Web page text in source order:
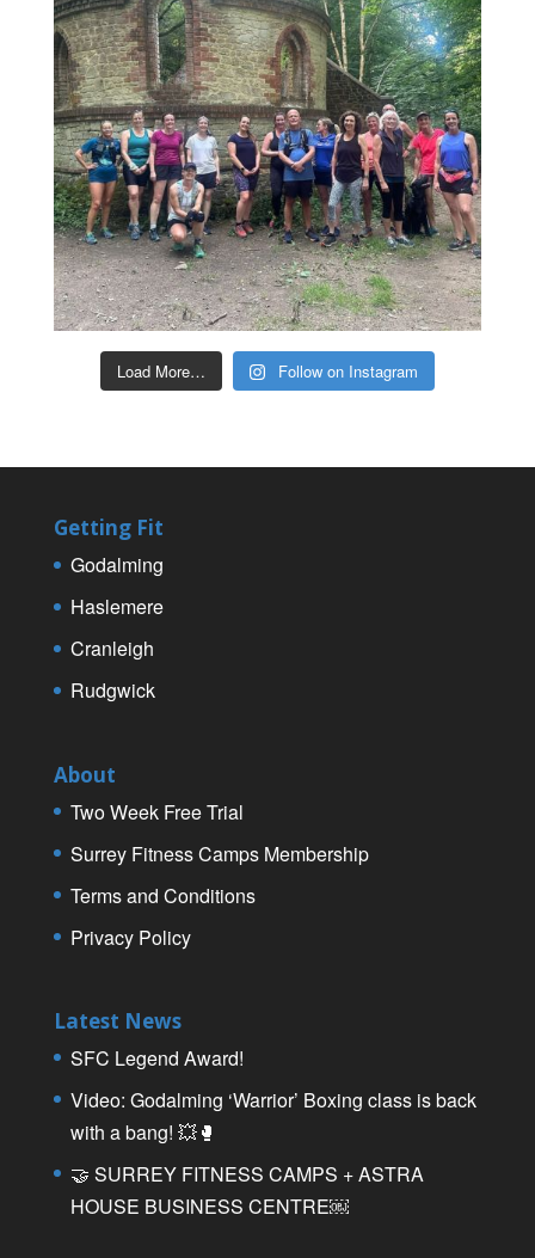
Load More… Follow on Instagram
Getting Fit
Godalming
Haslemere
Cranleigh
Rudgwick
About
Two Week Free Trial
Surrey Fitness Camps Membership
Terms and Conditions
Privacy Policy
Latest News
SFC Legend Award!
Video: Godalming ‘Warrior’ Boxing class is back
with a bang! 💥🥊
🤝 SURREY FITNESS CAMPS + ASTRA
HOUSE BUSINESS CENTRE￼